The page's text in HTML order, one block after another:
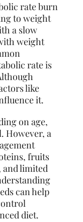
rate burn
to weight
a slow
weight
rate is
like
it.
on age,
However, a
fruits
and limited
can help
diet.